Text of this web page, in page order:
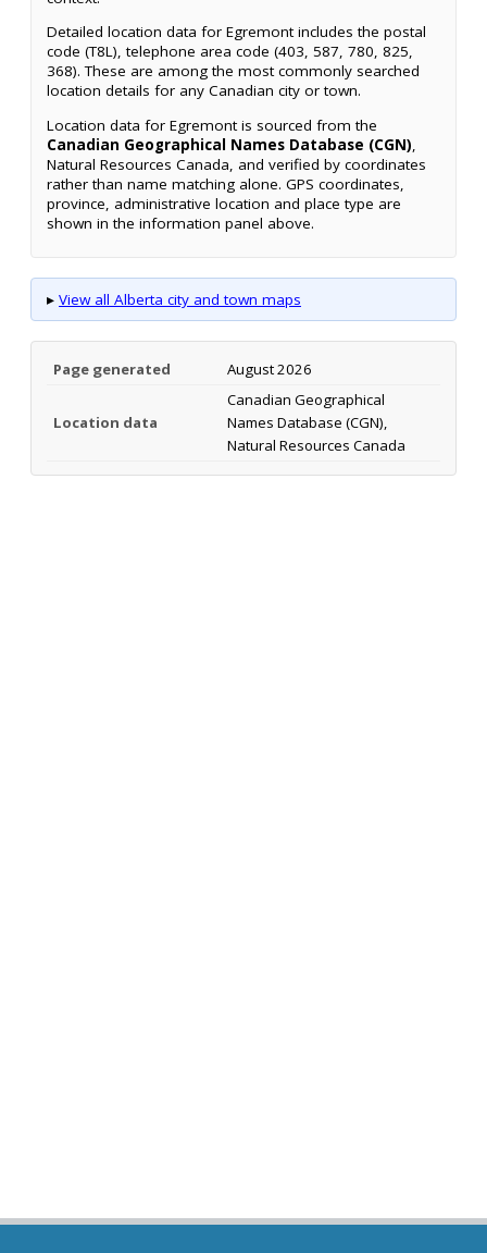
Detailed location data for Egremont includes the postal
code (T8L), telephone area code (403, 587, 780, 825,
368). These are among the most commonly searched
location details for any Canadian city or town.
Location data for Egremont is sourced from the
Canadian Geographical Names Database (CGN),
Natural Resources Canada, and verified by coordinates
rather than name matching alone. GPS coordinates,
province, administrative location and place type are
shown in the information panel above.
▸ View all Alberta city and town maps
Page generated August 2026
Location data
Canadian Geographical
Names Database (CGN),
Natural Resources Canada